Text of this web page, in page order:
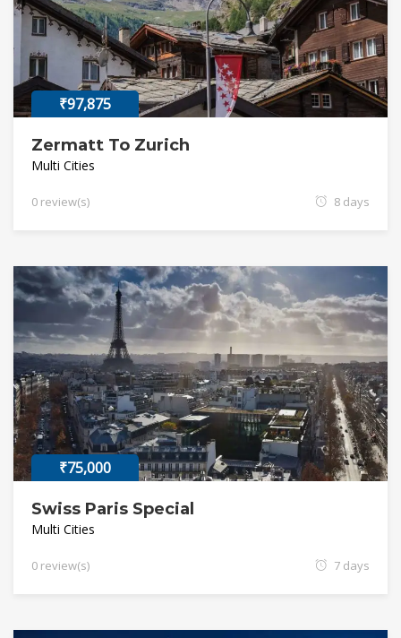
₹97,875
Zermatt To Zurich
Multi Cities
0 review(s) 8 days
₹75,000
Swiss Paris Special
Multi Cities
0 review(s) 7 days